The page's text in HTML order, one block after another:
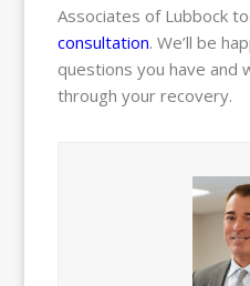
Associates of Lubbock
consultation. We’ll be
questions you have and
through your recovery.